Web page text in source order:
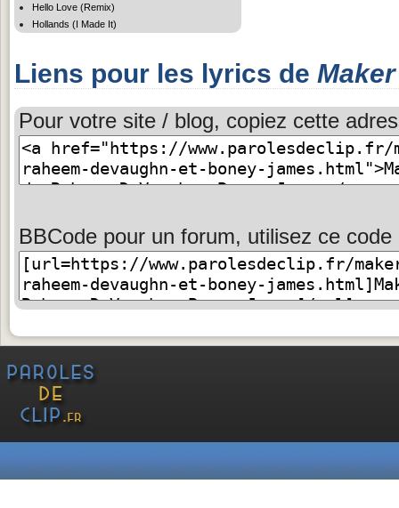
Hello Love (Remix)
Hollands (I Made It)
Liens pour les lyrics de
Pour votre site / blog, copiez cette
BBCode pour un forum, utilisez ce code